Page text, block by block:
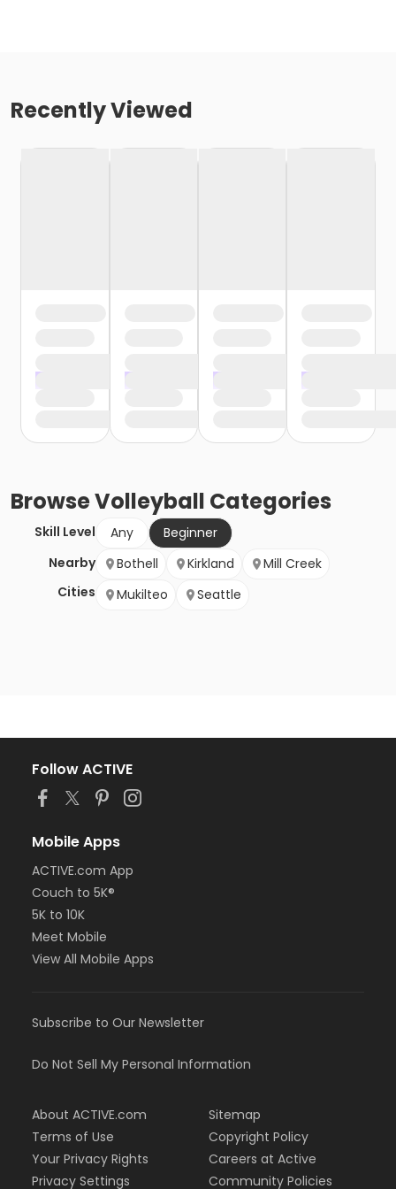
Recently Viewed
BrowseVolleyball Categories
Skill Level Any
Beginner
Nearby
Cities
Bothell Kirkland
Mill Creek
Mukilteo
Seattle
Follow ACTIVE
Mobile Apps
ACTIVE.com App
Couch to 5K®
5K to 10K
Meet Mobile
View All Mobile Apps
Subscribe to Our Newsletter
Do Not Sell My Personal Information
About ACTIVE.com
Terms of Use
Your Privacy Rights
Privacy Settings
Sitemap
Copyright Policy
Careers at Active
Community Policies